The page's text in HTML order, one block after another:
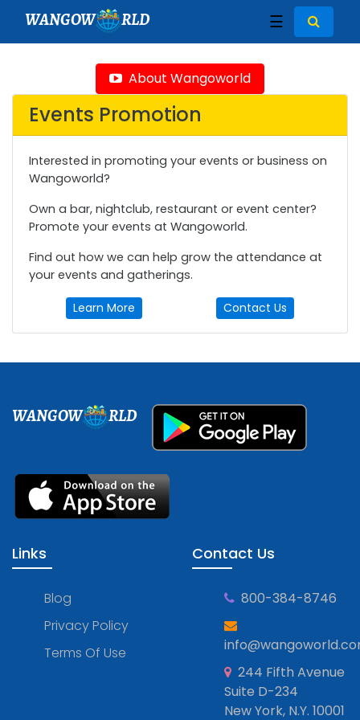
WANGOW RLD ☰
About Wangoworld
Events Promotion
Interested in promoting your events or business on
Wangoworld?
Own a bar, nightclub, restaurant or event center?
Promote your events at Wangoworld.
Find out how we can help grow the attendance at
your events and gatherings.
Learn More Contact Us
WANGOW RLD
Links
Blog
Privacy Policy
Terms Of Use
Contact Us
800-384-8746
244 Fifth Avenue
Suite D-234
New York, N.Y. 10001